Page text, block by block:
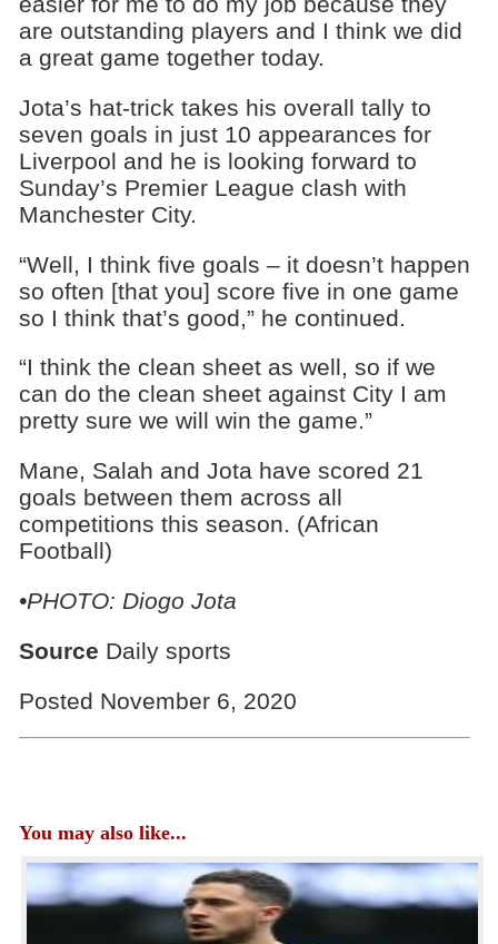
are outstanding players and I think we did
a great game together today.
Jota’s hat-trick takes his overall tally to
seven goals in just 10 appearances for
Liverpool and he is looking forward to
Sunday’s Premier League clash with
Manchester City.
“Well, I think five goals – it doesn’t happen
so often [that you] score five in one game
so I think that’s good,” he continued.
“I think the clean sheet as well, so if we
can do the clean sheet against City I am
pretty sure we will win the game.”
Mane, Salah and Jota have scored 21
goals between them across all
competitions this season. (African
Football)
•PHOTO: Diogo Jota
Source Daily sports
Posted November 6, 2020
You may also like...